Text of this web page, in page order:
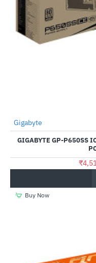
Gigabyte
GIGABYTE GP-P650SS
Buy Now